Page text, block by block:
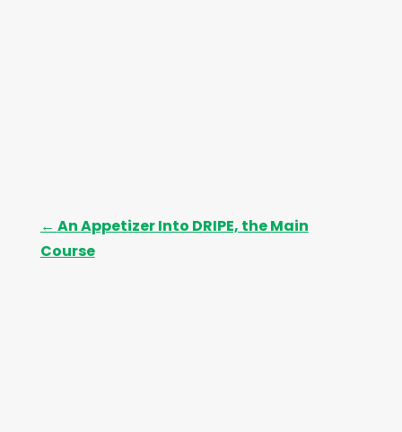
← An Appetizer Into DRIPE, the Main
Course